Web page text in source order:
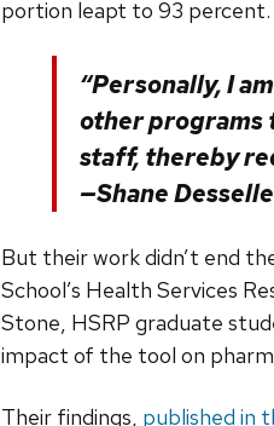
portion leapt to 93 percent.
“Personally, I
other programs
staff, thereby
—Shane Desselle
But their work didn’t end
School’s Health Services
Stone, HSRP graduate
impact of the tool on
Their findings, published in